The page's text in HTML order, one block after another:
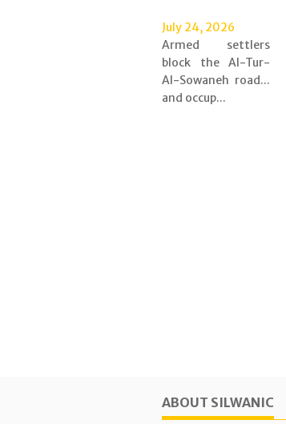
July 24, 2026
Armed settlers
block the Al-Tur-
Al-Sowaneh road...
and occup...
ABOUT SILWANIC